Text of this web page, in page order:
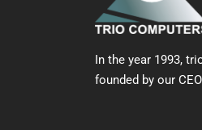
In the year 1993,
founded by our